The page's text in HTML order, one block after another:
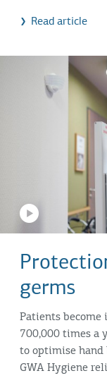
Read article
germs
Patients become
700,000 times a
to optimise hand
GWA Hygiene